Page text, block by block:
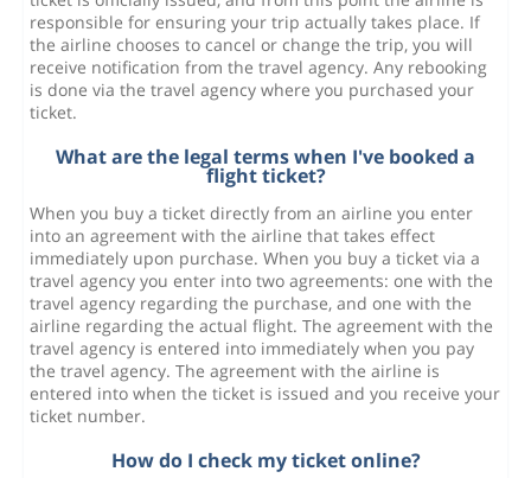
responsible for ensuring your trip actually takes place. If
the airline chooses to cancel or change the trip, you will
receive notification from the travel agency. Any rebooking
is done via the travel agency where you purchased your
ticket.
What are the legal terms when I've booked a
flight ticket?
When you buy a ticket directly from an airline you enter
into an agreement with the airline that takes effect
immediately upon purchase. When you buy a ticket via a
travel agency you enter into two agreements: one with the
travel agency regarding the purchase, and one with the
airline regarding the actual flight. The agreement with the
travel agency is entered into immediately when you pay
the travel agency. The agreement with the airline is
entered into when the ticket is issued and you receive your
ticket number.
How do I check my ticket online?